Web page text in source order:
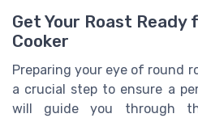
Get Your Roast
Cooker
Preparing your eye of round
a crucial step to ensure a
will guide you through